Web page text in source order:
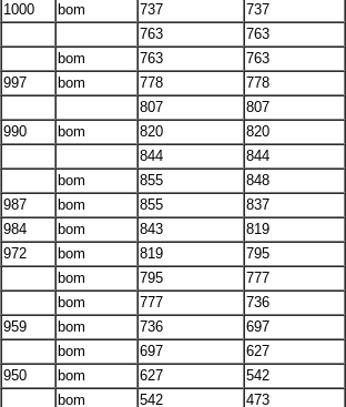
1000 bom 737 737
763 763
bom 763 763
997 bom 778 778
807 807
990 bom 820 820
844 844
bom 855 848
987 bom 855 837
984 bom 843 819
972 bom 819 795
bom 795 777
bom 777 736
959 bom 736 697
bom 697 627
950 bom 627 542
bom 542 473